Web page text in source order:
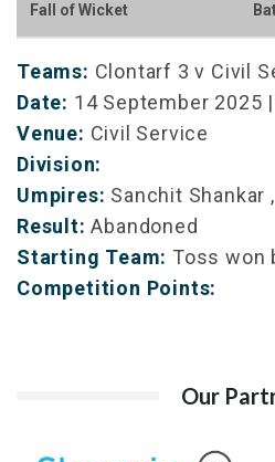
Fall of Wicket
Teams: Clontarf 3 v Civil
Date: 14 September 2025
Venue: Civil Service
Division:
Umpires: Sanchit Shankar ,
Result:Abandoned
Starting Team: Toss won
Competition Points:
Our